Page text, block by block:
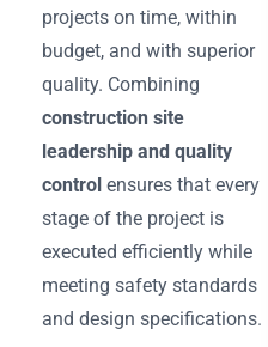
projects on time, within
budget, and with superior
quality. Combining
construction site
leadership and quality
control ensures that every
stage of the project is
executed efficiently while
meeting safety standards
and design specifications.